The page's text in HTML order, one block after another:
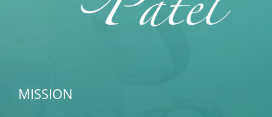
MISSION